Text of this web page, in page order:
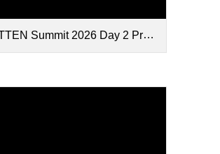
Summit 2026 Day 2 Presentations 3